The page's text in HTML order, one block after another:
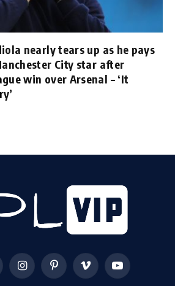
nearly tears up as he pays
City star after
win over Arsenal – ‘It
InstagramPinterestVimeo YouTube